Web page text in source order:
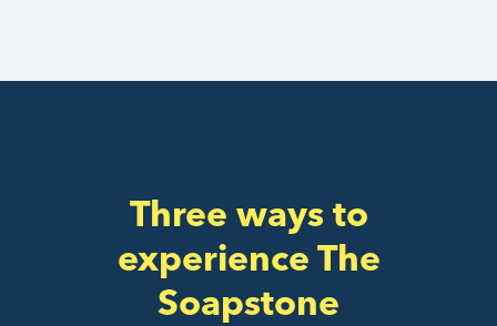
Three ways to
experience The
Soapstone